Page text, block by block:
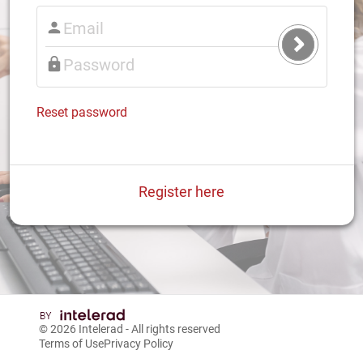
Submit
Login
Reset password
Register here
© 2026 Intelerad - All rights reserved
Terms of UsePrivacy Policy